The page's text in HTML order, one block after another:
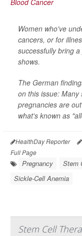
Women who've
cancers, or for
successfully bring
shows.
The German
on this issue:
pregnancies are
what's known as
HealthDay Reporter
Full Page
Pregnancy Stem
Sickle-Cell Anemia
Stem Cell